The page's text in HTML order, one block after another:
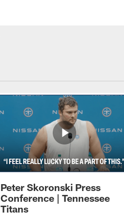
Peter Skoronski Press
Conference | Tennessee
Titans